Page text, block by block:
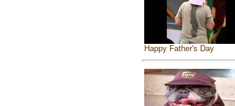
Happy Father's Day